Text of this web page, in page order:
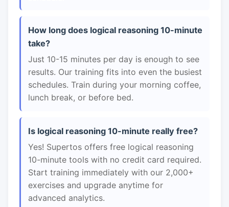
How long does logical reasoning 10-minute
take?
Just 10-15 minutes per day is enough to see
results. Our training fits into even the busiest
schedules. Train during your morning coffee,
lunch break, or before bed.
Is logical reasoning 10-minute really free?
Yes! Supertos offers free logical reasoning
10-minute tools with no credit card required.
Start training immediately with our 2,000+
exercises and upgrade anytime for
advanced analytics.